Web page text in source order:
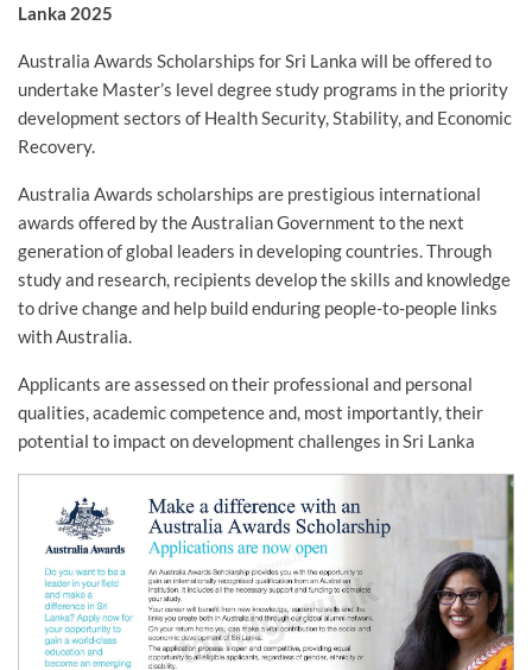
Lanka 2025
Australia Awards Scholarships for Sri Lanka will be offered to
undertake Master’s level degree study programs in the priority
development sectors of Health Security, Stability, and Economic
Recovery.
Australia Awards scholarships are prestigious international
awards offered by the Australian Government to the next
generation of global leaders in developing countries. Through
study and research, recipients develop the skills and knowledge
to drive change and help build enduring people-to-people links
with Australia.
Applicants are assessed on their professional and personal
qualities, academic competence and, most importantly, their
potential to impact on development challenges in Sri Lanka